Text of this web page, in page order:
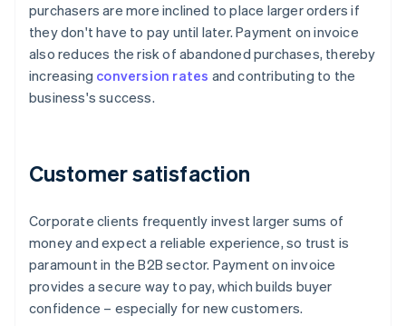
purchasers are more inclined to place larger orders if
they don't have to pay until later. Payment on invoice
also reduces the risk of abandoned purchases, thereby
increasing conversion rates and contributing to the
business's success.
Customer satisfaction
Corporate clients frequently invest larger sums of
money and expect a reliable experience, so trust is
paramount in the B2B sector. Payment on invoice
provides a secure way to pay, which builds buyer
confidence – especially for new customers.